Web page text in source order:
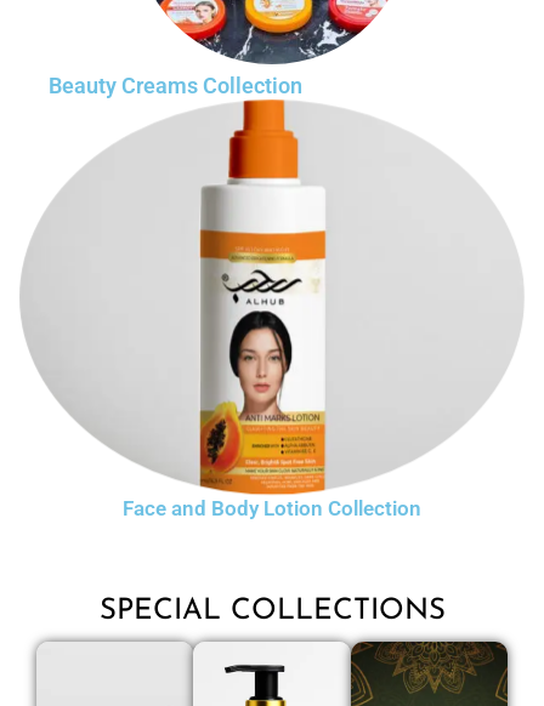
Beauty Creams Collection
Face and Body Lotion Collection
SPECIAL COLLECTIONS